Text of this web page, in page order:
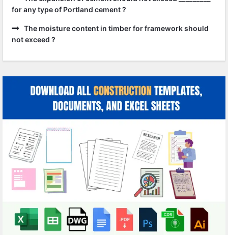
for any type of Portland cement ?
The moisture content in timber for framework should
not exceed ?